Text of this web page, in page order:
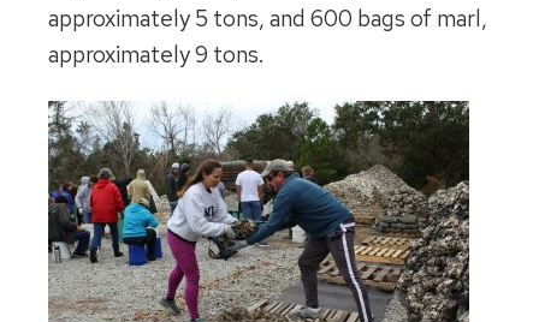
approximately 5 tons, and 600 bags of marl,
approximately 9 tons.